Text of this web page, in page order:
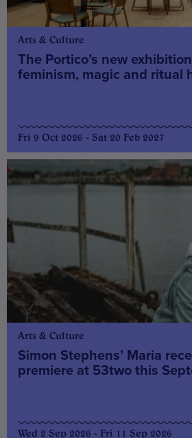
Arts & Culture
The Portico’s new
feminism, magic and ritual
Fri 9 Oct 2026 - Sat 20 Feb 2027
Arts & Culture
Simon Stephens’ Maria
premiere at 53two this
Wed 2 Sep 2026 - Fri 11 Sep 2026